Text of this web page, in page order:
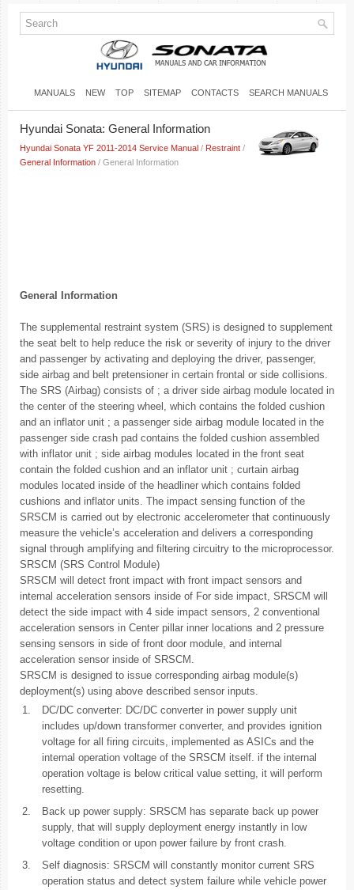
MANUALS NEW TOP SITEMAP CONTACTS SEARCH MANUALS
Hyundai Sonata: General Information
Hyundai Sonata YF 2011-2014 Service Manual / Restraint /
General Information / General Information
General Information
The supplemental restraint system (SRS) is designed to supplement
the seat belt to help reduce the risk or severity of injury to the driver
and passenger by activating and deploying the driver, passenger,
side airbag and belt pretensioner in certain frontal or side collisions.
The SRS (Airbag) consists of ; a driver side airbag module located in
the center of the steering wheel, which contains the folded cushion
and an inflator unit ; a passenger side airbag module located in the
passenger side crash pad contains the folded cushion assembled
with inflator unit ; side airbag modules located in the front seat
contain the folded cushion and an inflator unit ; curtain airbag
modules located inside of the headliner which contains folded
cushions and inflator units. The impact sensing function of the
SRSCM is carried out by electronic accelerometer that continuously
measure the vehicle’s acceleration and delivers a corresponding
signal through amplifying and filtering circuitry to the microprocessor.
SRSCM (SRS Control Module)
SRSCM will detect front impact with front impact sensors and
internal acceleration sensors inside of For side impact, SRSCM will
detect the side impact with 4 side impact sensors, 2 conventional
acceleration sensors in Center pillar inner locations and 2 pressure
sensing sensors in side of front door module, and internal
acceleration sensor inside of SRSCM.
SRSCM is designed to issue corresponding airbag module(s)
deployment(s) using above described sensor inputs.
1.
DC/DC converter: DC/DC converter in power supply unit
includes up/down transformer converter, and provides ignition
voltage for all firing circuits, implemented as ASICs and the
internal operation voltage of the SRSCM itself. if the internal
operation voltage is below critical value setting, it will perform
resetting.
2.
Back up power supply: SRSCM has separate back up power
supply, that will supply deployment energy instantly in low
voltage condition or upon power failure by front crash.
3.
Self diagnosis: SRSCM will constantly monitor current SRS
operation status and detect system failure while vehicle power